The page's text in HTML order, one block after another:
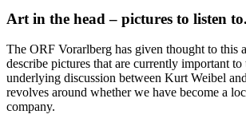
Art in the head – pictures to listen to.
The ORF Vorarlberg has given thought to this
describe pictures that are currently important to
underlying discussion between Kurt Weibel
revolves around whether we have become a
company.